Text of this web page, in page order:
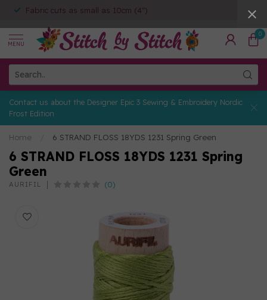
Fabric cuts as small as 10cm (4")
MENU
0
Contact us about the Designer Epic 3 Sewing & Embroidery Nordic
Frost Edition
Home 6 STRAND FLOSS 18YDS 1231 Spring Green
6 STRAND FLOSS 18YDS 1231 Spring
Green
AURIFIL (0)